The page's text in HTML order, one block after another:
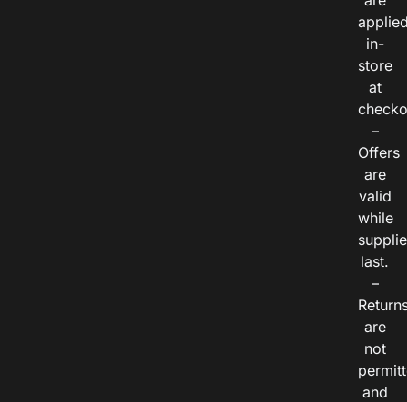
in-
store
at
–
Offers
are
valid
while
last.
–
are
not
and